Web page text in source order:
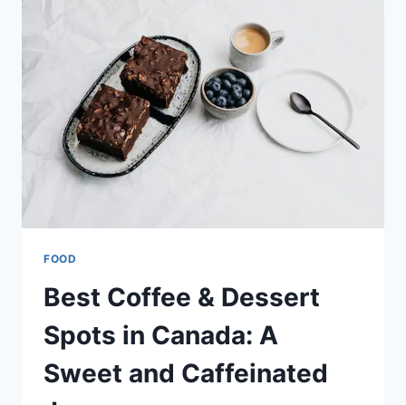
TO
FAST-
FOOD
FAVORITES
FOOD
Best Coffee & Dessert
Spots in Canada: A
Sweet and Caffeinated